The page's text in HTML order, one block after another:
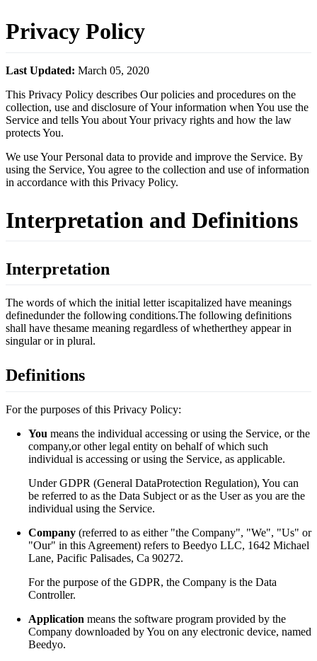
Privacy Policy
Last Updated: March 05, 2020
This Privacy Policy describes Our policies and procedures on the
collection, use and disclosure of Your information when You use the
Service and tells You about Your privacy rights and how the law
protects You.
We use Your Personal data to provide and improve the Service. By
using the Service, You agree to the collection and use of information
in accordance with this Privacy Policy.
Interpretation and Definitions
Interpretation
The words of which the initial letter iscapitalized have meanings
definedunder the following conditions.The following definitions
shall have thesame meaning regardless of whetherthey appear in
singular or in plural.
Definitions
For the purposes of this Privacy Policy:
You means the individual accessing or using the Service, or the
company,or other legal entity on behalf of which such
individual is accessing or using the Service, as applicable.
Under GDPR (General DataProtection Regulation), You can
be referred to as the Data Subject or as the User as you are the
individual using the Service.
Company (referred to as either "the Company", "We", "Us" or
"Our" in this Agreement) refers to Beedyo LLC, 1642 Michael
Lane, Pacific Palisades, Ca 90272.
For the purpose of the GDPR, the Company is the Data
Controller.
Application means the software program provided by the
Company downloaded by You on any electronic device, named
Beedyo.